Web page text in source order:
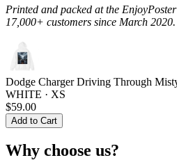
Printed and packed at the
17,000+ customers since March 2020.
Dodge Charger Driving Through
WHITE · XS
$59.00
Add to Cart
Why choose us?